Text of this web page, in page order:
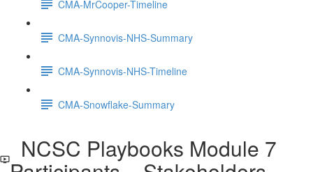
CMA-MrCooper-Timeline
CMA-Synnovis-NHS-Summary
CMA-Synnovis-NHS-Timeline
CMA-Snowflake-Summary
NCSC Playbooks Module 7